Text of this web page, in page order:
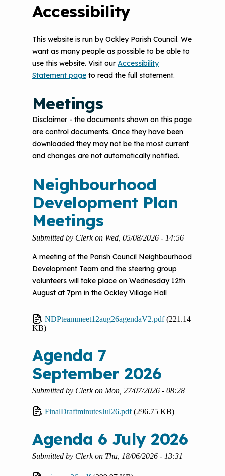
Meetings
Disclaimer - the documents shown on this page
are control documents. Once they have been
downloaded they may not be the most current
and changes are not automatically notified.
Neighbourhood
Development Plan
Meetings
Submitted by Clerkon Wed, 05/08/2026 - 14:56
A meeting of the Parish Council Neighbourhood
Development Team and the steering group
volunteers will take place on Wednesday 12th
August at 7pm in the Ockley Village Hall
NDPteammeet12aug26agendaV2.pdf (221.14
KB)
Agenda 7
September 2026
Submitted by Clerkon Mon, 27/07/2026 - 08:28
FinalDraftminutesJul26.pdf (296.75 KB)
Agenda 6 July 2026
Submitted by Clerkon Thu, 18/06/2026 - 13:31
Accessibility
This website is run by Ockley Parish Council. We
want as many people as possible to be able to
use this website. Visit our Accessibility
Statement page to read the full statement.